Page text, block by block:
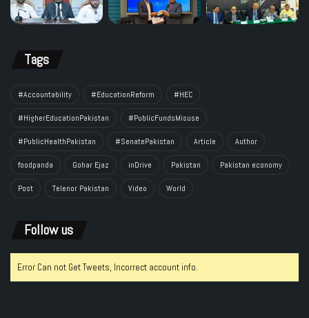
Tags
#Accountability #EducationReform #HEC
#HigherEducationPakistan #PublicFundsMisuse
#PublicHealthPakistan #SenatePakistan Article Author
foodpanda Gohar Ejaz inDrive Pakistan Pakistan economy
Post Telenor Pakistan Video World
Follow us
Error Can not Get Tweets, Incorrect account info.